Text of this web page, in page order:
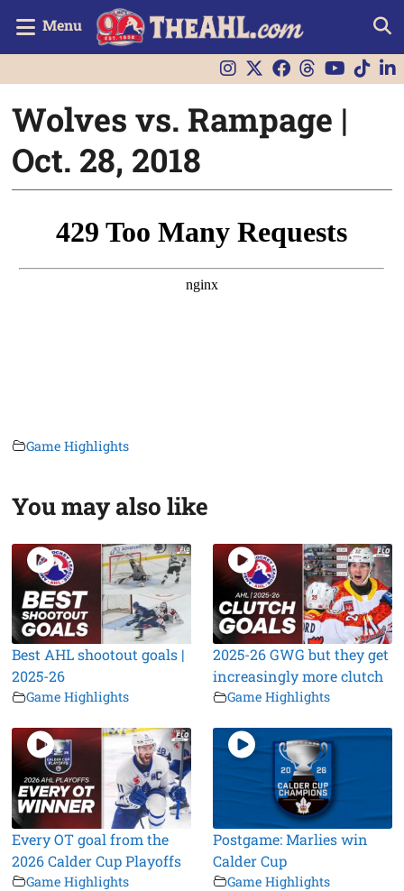
Menu
Wolves vs. Rampage |
Oct. 28, 2018
Game Highlights
You may also like
Best AHL shootout goals |
2025-26
Game Highlights
2025-26 GWG but they get
increasingly more clutch
Game Highlights
Every OT goal from the
2026 Calder Cup Playoffs
Game Highlights
Postgame: Marlies win
Calder Cup
Game Highlights